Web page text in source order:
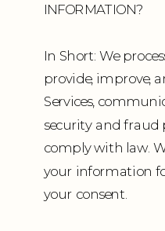
INFORMATION?
In Short: We
provide, improve,
Services,
security and fraud
comply with law.
your information
your consent.